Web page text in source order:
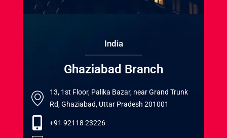
India
Ghaziabad Branch
13, 1st Floor, Palika Bazar, near Grand Trunk
Rd, Ghaziabad, Uttar Pradesh 201001
+91 92118 23226